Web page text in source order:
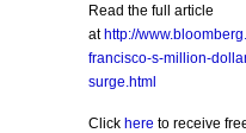
Read the full article
at http://
francisco-s-million-
surge.html
Click here to receive